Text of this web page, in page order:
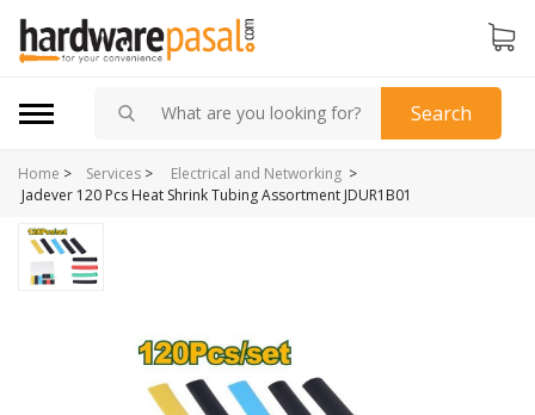
Search
Home > Services > Electrical and Networking >
Jadever 120 Pcs Heat Shrink Tubing Assortment JDUR1B01